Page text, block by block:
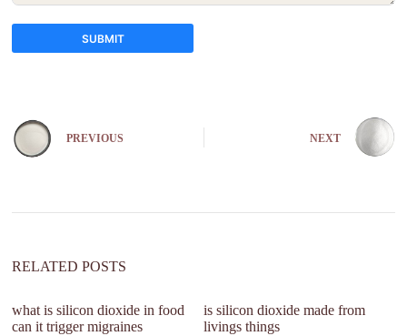
SUBMIT
e
r
i
:
PREVIOUS NEXT
RELATED POSTS
what is silicon dioxide in food
can it trigger migraines
is silicon dioxide made from
livings things